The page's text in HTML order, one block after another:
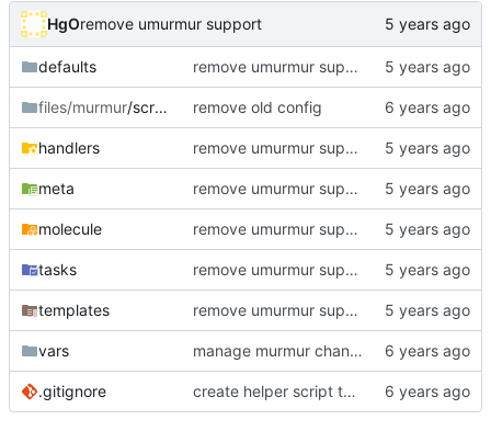
HgOremove umurmur support
defaults remove umurmur support
files/murmur/scripts remove old config
handlers remove umurmur support
meta remove umurmur support
molecule remove umurmur support
tasks remove umurmur support
templates remove umurmur support
vars manage murmur channels; install mumble-web's self-signed cert; add molecule default scenario
.gitignore create helper script to manage Murmur